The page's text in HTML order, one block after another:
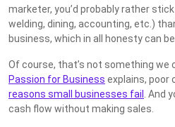
marketer, you’d probably rather
welding, dining, accounting, etc.)
business, which in all honesty can
Of course, that’s not something we
Passion for Business explains, poor
reasons small businesses fail
. And
cash flow without making sales.